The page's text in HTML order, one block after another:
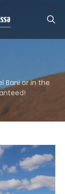
Bani or in the